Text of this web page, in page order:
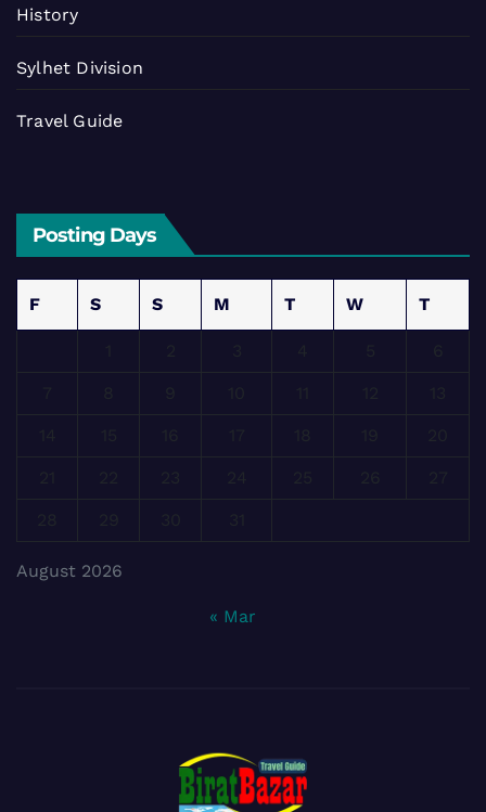
History
Sylhet Division
Travel Guide
Posting Days
August 2026
F S S M T W T
« Mar